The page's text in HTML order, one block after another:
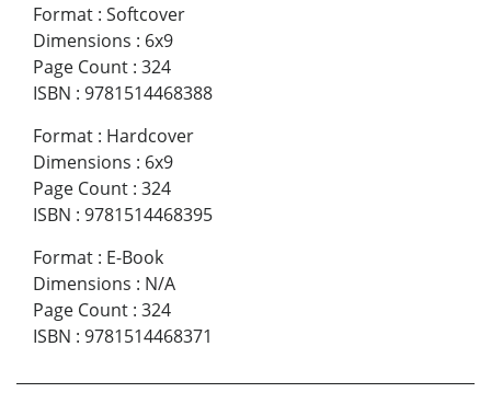
Format : Softcover
Dimensions : 6x9
Page Count : 324
ISBN : 9781514468388
Format : Hardcover
Dimensions : 6x9
Page Count : 324
ISBN : 9781514468395
Format : E-Book
Dimensions : N/A
Page Count : 324
ISBN : 9781514468371